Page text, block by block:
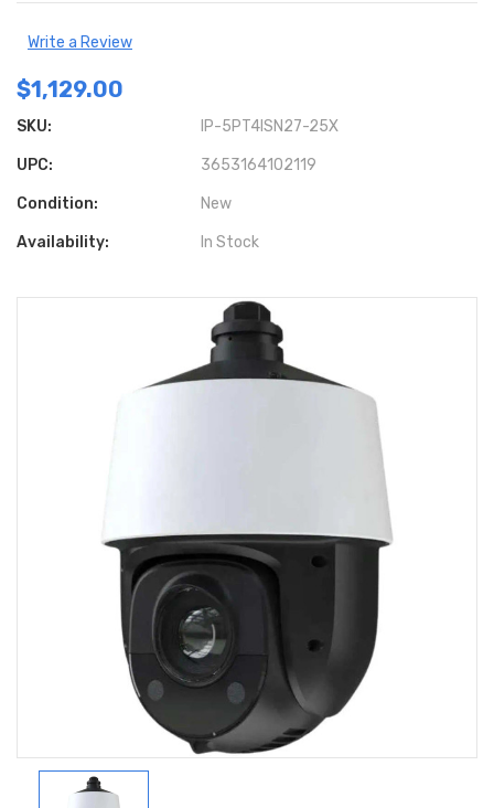
Write a Review
$1,129.00
SKU: IP-5PT4ISN27-25X
UPC: 3653164102119
Condition: New
Availability: In Stock